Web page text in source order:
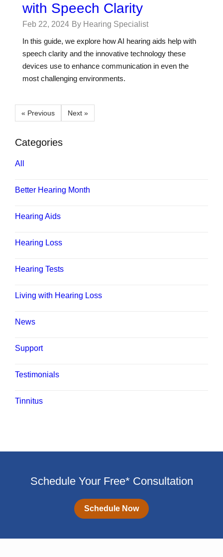
with Speech Clarity
Feb 22, 2024 By Hearing Specialist
In this guide, we explore how AI hearing aids help with
speech clarity and the innovative technology these
devices use to enhance communication in even the
most challenging environments.
« Previous Next »
Categories
All
Better Hearing Month
Hearing Aids
Hearing Loss
Hearing Tests
Living with Hearing Loss
News
Support
Testimonials
Tinnitus
Schedule Your Free* Consultation
Schedule Now